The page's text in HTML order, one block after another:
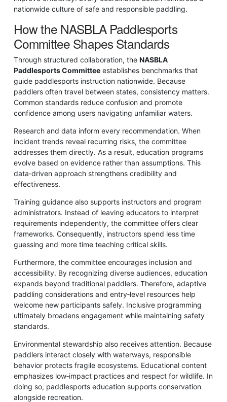
nationwide culture of safe and responsible paddling.
How the NASBLA Paddlesports
Committee Shapes Standards
Through structured collaboration, the NASBLA
Paddlesports Committeeestablishes benchmarks that
guide paddlesports instruction nationwide. Because
paddlers often travel between states, consistency matters.
Common standards reduce confusion and promote
confidence among users navigating unfamiliar waters.
Research and data inform every recommendation. When
incident trends reveal recurring risks, the committee
addresses them directly. As a result, education programs
evolve based on evidence rather than assumptions. This
data‑driven approach strengthens credibility and
effectiveness.
Training guidance also supports instructors and program
administrators. Instead of leaving educators to interpret
requirements independently, the committee offers clear
frameworks. Consequently, instructors spend less time
guessing and more time teaching critical skills.
Furthermore, the committee encourages inclusion and
accessibility. By recognizing diverse audiences, education
expands beyond traditional paddlers. Therefore, adaptive
paddling considerations and entry‑level resources help
welcome new participants safely. Inclusive programming
ultimately broadens engagement while maintaining safety
standards.
Environmental stewardship also receives attention. Because
paddlers interact closely with waterways, responsible
behavior protects fragile ecosystems. Educational content
emphasizes low‑impact practices and respect for wildlife. In
doing so, paddlesports education supports conservation
alongside recreation.